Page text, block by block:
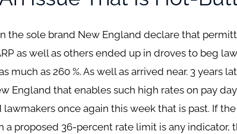
the sole brand New England declare that
as well as others ended up in droves to beg
much as 260 %. As well as arrived near. 3 years
England that enables such high rates on pay
once again this week that is past. If
a proposed 36-percent rate limit is any